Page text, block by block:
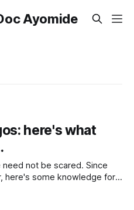
Ayomide
here's what
need not be scared. Since
here's some knowledge for